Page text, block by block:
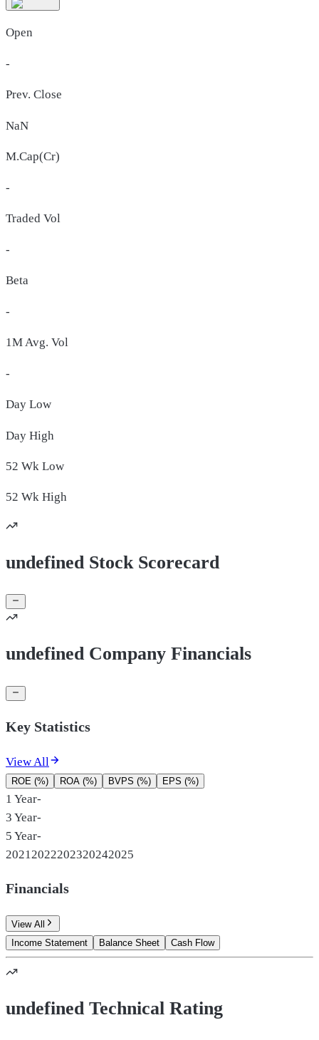
Open
-
Prev. Close
NaN
M.Cap(Cr)
-
Traded Vol
-
Beta
-
1M Avg. Vol
-
Day Low
Day High
52 Wk Low
52 Wk High
undefined Stock Scorecard
undefined Company Financials
Key Statistics
View All
ROE (%) ROA (%) BVPS (%) EPS (%)
1 Year-
3 Year-
5 Year-
2021 2022202320242025
Financials
View All
Income Statement
Balance Sheet Cash Flow
undefined Technical Rating